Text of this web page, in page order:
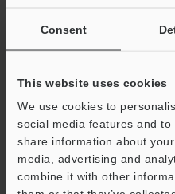
Consent
This website uses cookies
We use cookies to
social media features and
share information about
media, advertising and
combine it with other
Data Sheet (PDF)
Other Models
Technical Guides